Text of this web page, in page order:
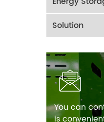
Solution
You can
is